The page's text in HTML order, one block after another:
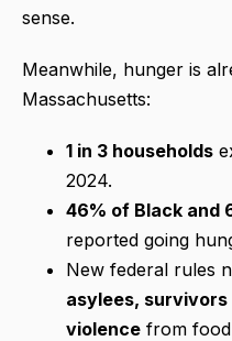
sense.
Meanwhile, hunger is
Massachusetts:
1 in 3 households
2024.
46% of Black and
reported going
New federal rules
asylees,
violence from food